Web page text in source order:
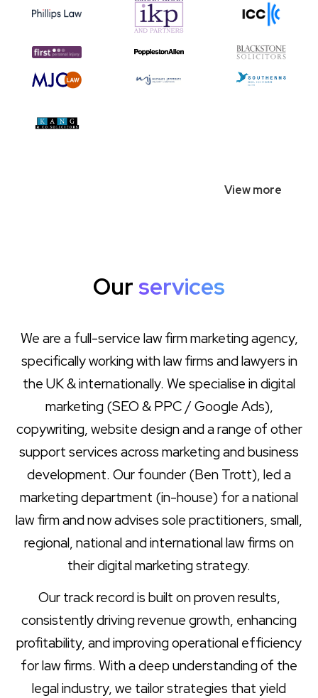
View more
Ourservices
We are a full-service law firm marketing agency,
specifically working with law firms and lawyers in
the UK & internationally. We specialise in digital
marketing (SEO & PPC / Google Ads),
copywriting, website design and a range of other
support services across marketing and business
development. Our founder (Ben Trott), led a
marketing department (in-house) for a national
law firm and now advises sole practitioners, small,
regional, national and international law firms on
their digital marketing strategy.
Our track record is built on proven results,
consistently driving revenue growth, enhancing
profitability, and improving operational efficiency
for law firms. With a deep understanding of the
legal industry, we tailor strategies that yield